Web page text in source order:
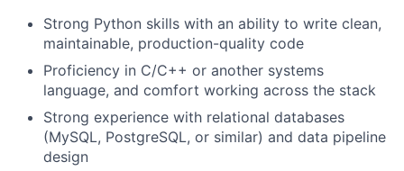
Strong Python skills with an ability to write clean,
maintainable, production-quality code
Proficiency in C/C++ or another systems
language, and comfort working across the stack
Strong experience with relational databases
(MySQL, PostgreSQL, or similar) and data pipeline
design